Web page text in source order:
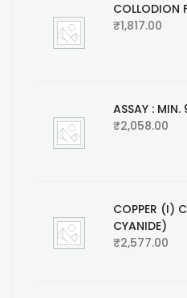
COLLODION
₹1,817.00
ASSAY :
₹2,058.00
COPPER (I)
CYANIDE)
₹2,577.00